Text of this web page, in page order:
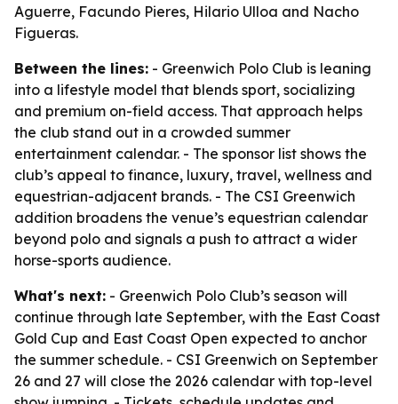
Aguerre, Facundo Pieres, Hilario Ulloa and Nacho
Figueras.
Between the lines: - Greenwich Polo Club is leaning
into a lifestyle model that blends sport, socializing
and premium on-field access. That approach helps
the club stand out in a crowded summer
entertainment calendar. - The sponsor list shows the
club’s appeal to finance, luxury, travel, wellness and
equestrian-adjacent brands. - The CSI Greenwich
addition broadens the venue’s equestrian calendar
beyond polo and signals a push to attract a wider
horse-sports audience.
What's next: - Greenwich Polo Club’s season will
continue through late September, with the East Coast
Gold Cup and East Coast Open expected to anchor
the summer schedule. - CSI Greenwich on September
26 and 27 will close the 2026 calendar with top-level